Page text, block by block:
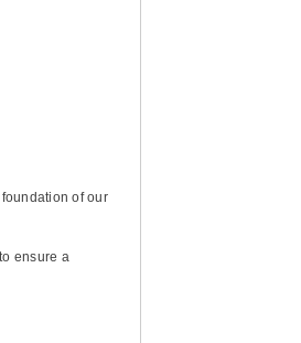
of our
ensure a